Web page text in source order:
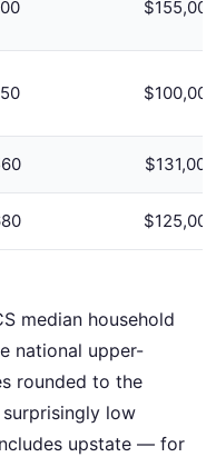
$155,000
$100,000
$131,000
$125,000
median household
national upper-
rounded to the
low
upstate — for